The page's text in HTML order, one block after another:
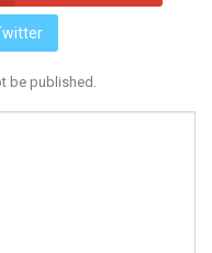
be published.